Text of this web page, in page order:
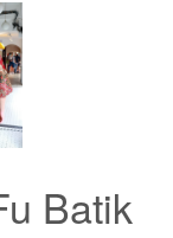
Batik